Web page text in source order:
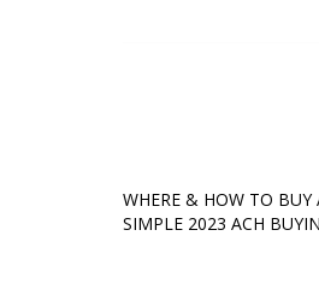
WHERE & HOW TO BUY
SIMPLE 2023 ACH